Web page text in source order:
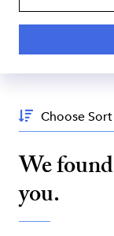
Sort
By:
We found
you.